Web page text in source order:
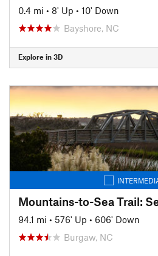
0.4 mi • 8' Up • 10' Down
Bayshore, NC
Explore in 3D
Mountains-to-Sea Trail:
94.1 mi • 576' Up • 606' Down
Burgaw, NC